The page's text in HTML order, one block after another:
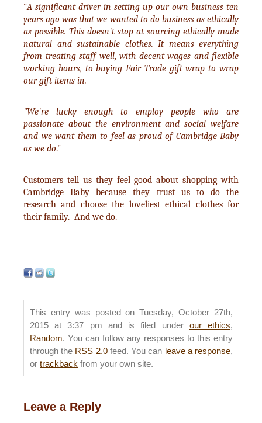
"A significant driver in setting up our own business ten
years ago was that we wanted to do business as ethically
as possible. This doesn't stop at sourcing ethically made
natural and sustainable clothes. It means everything
from treating staff well, with decent wages and flexible
working hours, to buying Fair Trade gift wrap to wrap
our gift items in.
"We're lucky enough to employ people who are
passionate about the environment and social welfare
and we want them to feel as proud of Cambridge Baby
as we do."
Customers tell us they feel good about shopping with
Cambridge Baby because they trust us to do the
research and choose the loveliest ethical clothes for
their family. And we do.
This entry was posted on Tuesday, October 27th,
2015 at 3:37 pm and is filed under our ethics,
Random. You can follow any responses to this entry
through the RSS 2.0feed. You can leave a response,
or trackback from your own site.
Leave a Reply